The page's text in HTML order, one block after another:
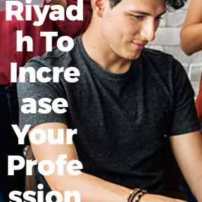
Riyad
H To
Incre
Ase
Your
Profe